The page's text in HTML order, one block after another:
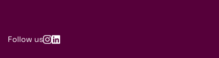
Follow us